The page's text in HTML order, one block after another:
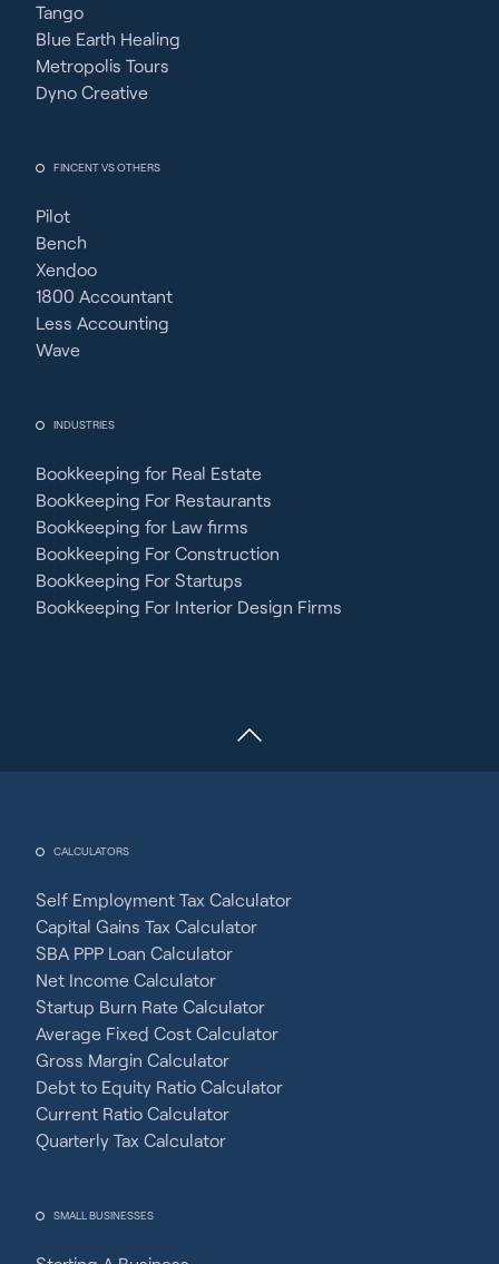
Tango
Blue Earth Healing
Metropolis Tours
Dyno Creative
FINCENT VS OTHERS
Pilot
Bench
Xendoo
1800 Accountant
Less Accounting
Wave
INDUSTRIES
Bookkeeping for Real Estate
Bookkeeping For Restaurants
Bookkeeping for Law firms
Bookkeeping For Construction
Bookkeeping For Startups
Bookkeeping For Interior Design Firms
CALCULATORS
Self Employment Tax Calculator
Capital Gains Tax Calculator
SBA PPP Loan Calculator
Net Income Calculator
Startup Burn Rate Calculator
Average Fixed Cost Calculator
Gross Margin Calculator
Debt to Equity Ratio Calculator
Current Ratio Calculator
Quarterly Tax Calculator
SMALL BUSINESSES